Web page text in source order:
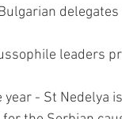
leaders
- St Nedelya